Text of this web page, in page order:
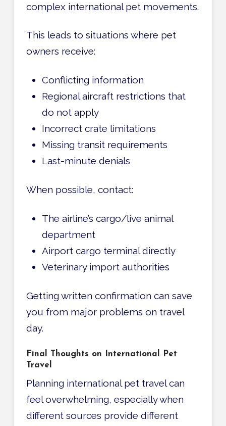
complex international pet movements.
This leads to situations where pet
owners receive:
Conflicting information
Regional aircraft restrictions that
do not apply
Incorrect crate limitations
Missing transit requirements
Last-minute denials
When possible, contact:
The airline’s cargo/live animal
department
Airport cargo terminal directly
Veterinary import authorities
Getting written confirmation can save
you from major problems on travel
day.
Final Thoughts on International Pet
Travel
Planning international pet travel can
feel overwhelming, especially when
different sources provide different